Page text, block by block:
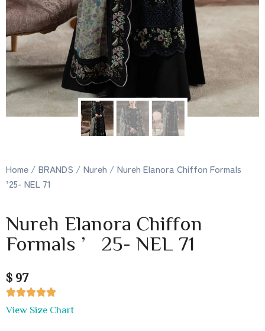
Home / BRANDS / Nureh / Nureh Elanora Chiffon Formals
’25- NEL 71
Nureh Elanora Chiffon
Formals ’25- NEL 71
$ 97

View Size Chart